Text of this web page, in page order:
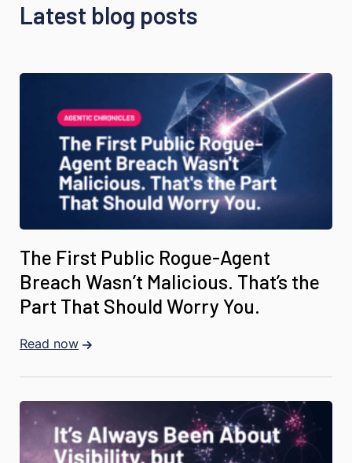
Latest blog posts
The First Public Rogue-Agent
Breach Wasn’t Malicious. That’s the
Part That Should Worry You.
Read now